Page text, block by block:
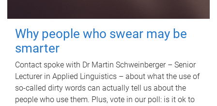
Why people who swear may be
smarter
Contact spoke with Dr Martin Schweinberger – Senior
Lecturer in Applied Linguistics – about what the use of
so-called dirty words can actually tell us about the
people who use them. Plus, vote in our poll: is it ok to